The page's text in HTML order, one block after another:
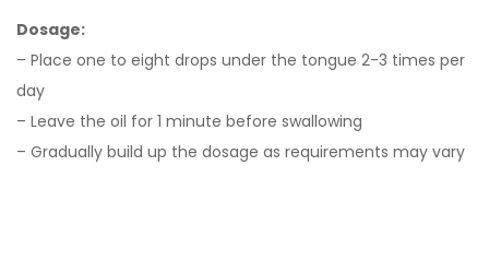
Dosage:
– Place one to eight drops under the tongue 2-3 times per
day
– Leave the oil for 1 minute before swallowing
– Gradually build up the dosage as requirements may vary